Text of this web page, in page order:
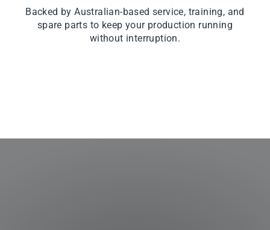
Backed by Australian-based service, training, and
spare parts to keep your production running
without interruption.